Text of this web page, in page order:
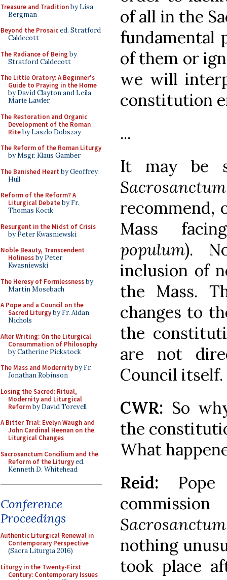
Treasure and Traditionby Lisa
Bergman
Beyond the Prosaiced. Stratford
Caldecott
The Radiance of Being by
Stratford Caldecott
The Little Oratory: A Beginner's
Guide to Praying in the Home
by David Clayton and Leila
Marie Lawler
The Restoration and Organic
Development of the Roman
Riteby Laszlo Dobszay
The Reform of the Roman Liturgy
by Msgr. Klaus Gamber
The Banished Heart by Geoffrey
Hull
Reform of the Reform? A
Liturgical Debateby Fr.
Thomas Kocik
Resurgent in the Midst of Crisis
by Peter Kwasniewski
Noble Beauty, Transcendent
Holinessby Peter
Kwasniewski
The Heresy of Formlessnessby
Martin Mosebach
A Pope and a Council on the
Sacred Liturgyby Fr. Aidan
Nichols
After Writing: On the Liturgical
Consummation of Philosophy
by Catherine Pickstock
The Mass and Modernityby Fr.
Jonathan Robinson
Losing the Sacred: Ritual,
Modernity and Liturgical
Reformby David Torevell
A Bitter Trial: Evelyn Waugh and
John Cardinal Heenan on the
Liturgical Changes
Sacrosanctum Concilium and the
Reform of the Liturgyed.
Kenneth D. Whitehead
Conference
Proceedings
Authentic Liturgical Renewal in
Contemporary Perspective
(Sacra Liturgia 2016)
Liturgy in the Twenty-First
Century: Contemporary Issues
of all in the
fundamental
of them or
we will
constitution
...
It may be
recommend,
Mass
populum).
inclusion of
the Mass.
changes to
the
are not
Council itself.
CWR: So
the
What
Reid:
nothing
took place